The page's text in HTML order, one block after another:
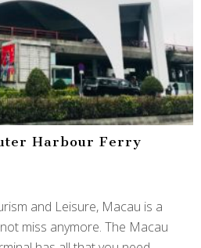
Harbour Ferry
and Leisure, Macau is a
miss anymore. The Macau